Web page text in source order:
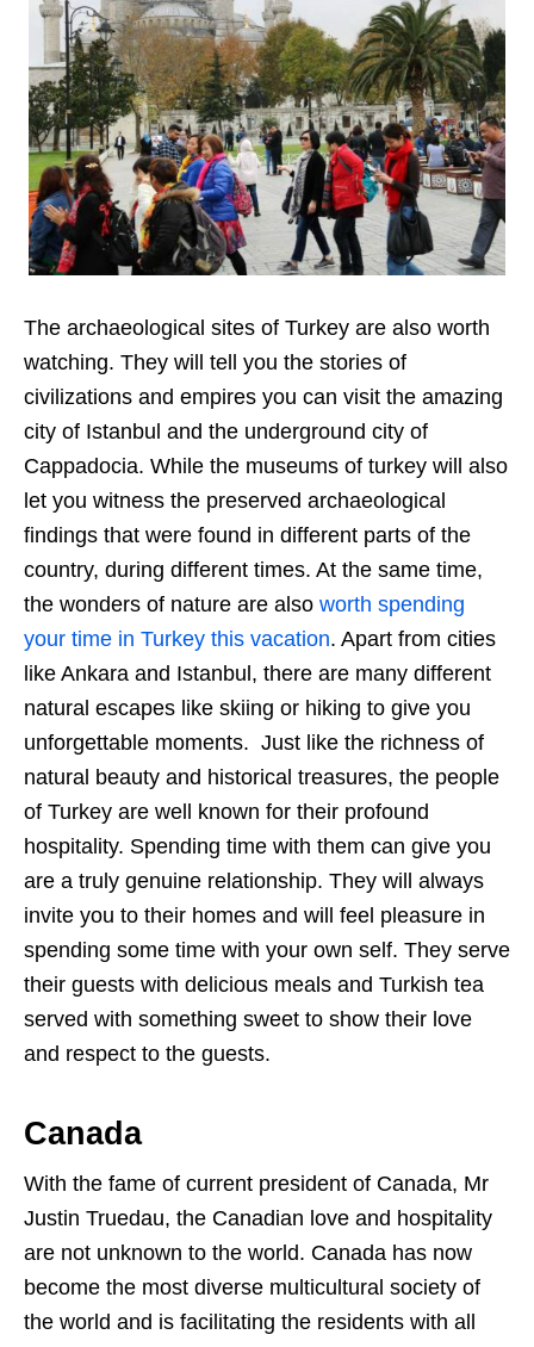
The archaeological sites of Turkey are also worth
watching. They will tell you the stories of
civilizations and empires you can visit the amazing
city of Istanbul and the underground city of
Cappadocia. While the museums of turkey will also
let you witness the preserved archaeological
findings that were found in different parts of the
country, during different times. At the same time,
the wonders of nature are also worth spending
your time in Turkey this vacation. Apart from cities
like Ankara and Istanbul, there are many different
natural escapes like skiing or hiking to give you
unforgettable moments. Just like the richness of
natural beauty and historical treasures, the people
of Turkey are well known for their profound
hospitality. Spending time with them can give you
are a truly genuine relationship. They will always
invite you to their homes and will feel pleasure in
spending some time with your own self. They serve
their guests with delicious meals and Turkish tea
served with something sweet to show their love
and respect to the guests.
Canada
With the fame of current president of Canada, Mr
Justin Truedau, the Canadian love and hospitality
are not unknown to the world. Canada has now
become the most diverse multicultural society of
the world and is facilitating the residents with all